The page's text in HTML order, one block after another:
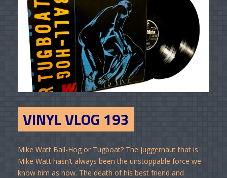
VINYL VLOG 193
Mike Watt Ball-Hog or Tugboat? The juggernaut that is
Mike Watt hasn’t always been the unstoppable force we
know him as now. The death of his best friend and